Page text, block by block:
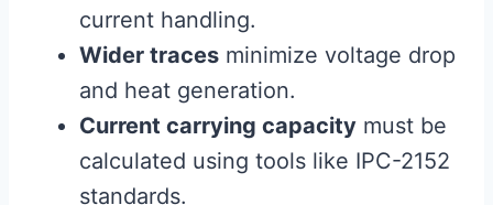
current handling.
Wider traces minimize voltage drop
and heat generation.
Current carrying capacity must be
calculated using tools like IPC-2152
standards.